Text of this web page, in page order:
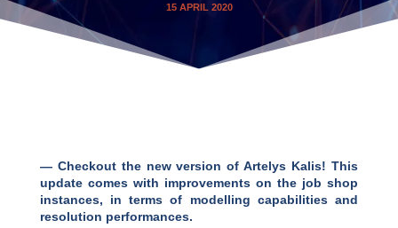
15 APRIL 2020
— Checkout the new version of Artelys Kalis! This
update comes with improvements on the job shop
instances, in terms of modelling capabilities and
resolution performances.